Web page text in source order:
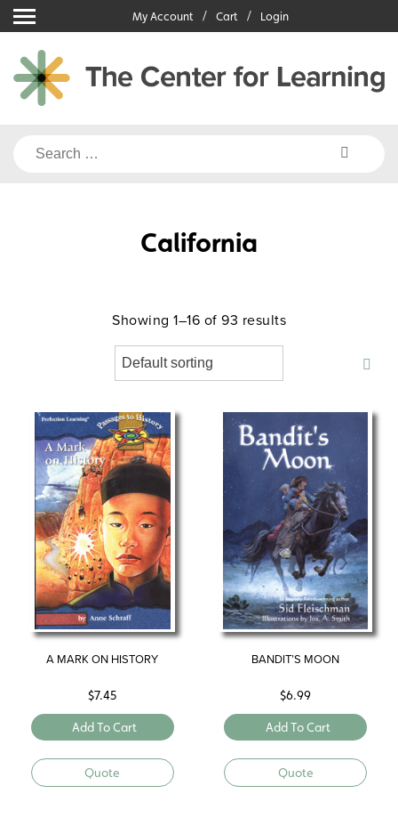
Skip
to
content
My Account Cart Login
Search
California
Showing 1–16 of 93 results
A MARK ON HISTORY
$7.45
Add To Cart
Quote
BANDIT’S MOON
$6.99
Add To Cart
Quote